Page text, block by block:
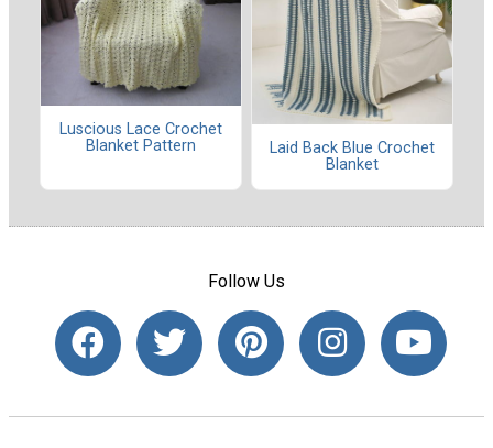
Luscious Lace Crochet
Blanket Pattern
Laid Back Blue Crochet
Blanket
Follow Us